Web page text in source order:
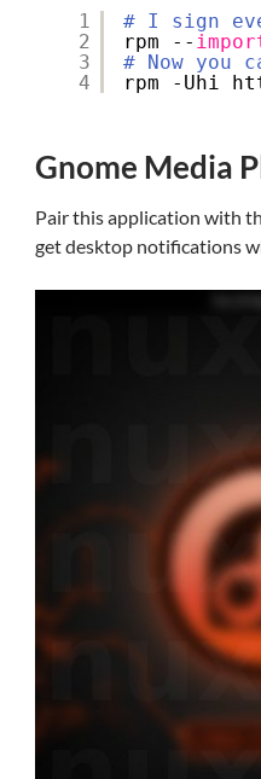
1
2
3
4
# I sign
rpm --
# Now you
rpm -Uhi
Gnome Media
Pair this application with
get desktop notifications